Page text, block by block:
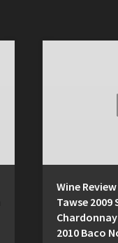
Wine
Tawse
2010 Baco